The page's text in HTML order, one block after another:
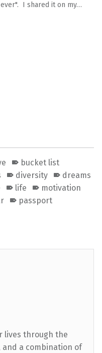
I shared it on my…
bucket list
diversity
dreams
life
motivation
passport
lives through the
and a combination of